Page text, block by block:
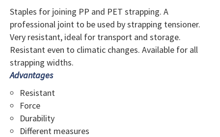
Staples for joining PP and PET strapping. A
professional joint to be used by strapping tensioner.
Very resistant, ideal for transport and storage.
Resistant even to climatic changes. Available for all
strapping widths.
Advantages
Resistant
Force
Durability
Different measures